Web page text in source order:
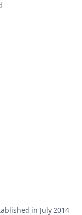
in July 2014